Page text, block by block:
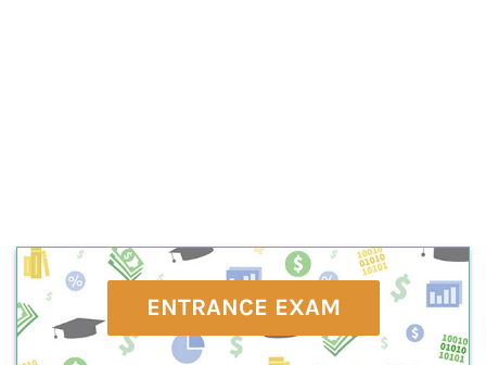
ENTRANCE EXAM